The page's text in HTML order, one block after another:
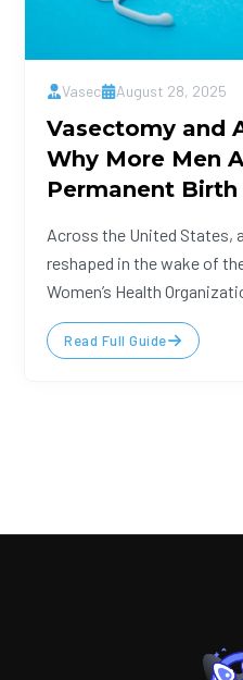
Vasec August 28, 2025
Vasectomy and
Why More Men
Permanent
Across the United States,
reshaped in the wake of
Women’s Health
Read Full Guide